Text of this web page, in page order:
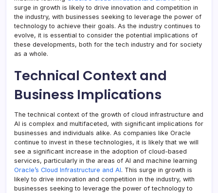
surge in growth is likely to drive innovation and competition in
the industry, with businesses seeking to leverage the power of
technology to achieve their goals. As the industry continues to
evolve, it is essential to consider the potential implications of
these developments, both for the tech industry and for society
as a whole.
Technical Context and
Business Implications
The technical context of the growth of cloud infrastructure and
AI is complex and multifaceted, with significant implications for
businesses and individuals alike. As companies like Oracle
continue to invest in these technologies, it is likely that we will
see a significant increase in the adoption of cloud-based
services, particularly in the areas of AI and machine learning
Oracle’s Cloud Infrastructure and AI. This surge in growth is
likely to drive innovation and competition in the industry, with
businesses seeking to leverage the power of technology to